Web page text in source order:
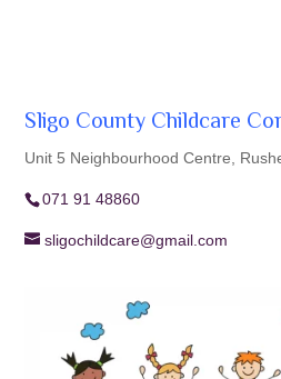
Sligo County Childcare
Unit 5 Neighbourhood Centre,
071 91 48860
sligochildcare@gmail.com